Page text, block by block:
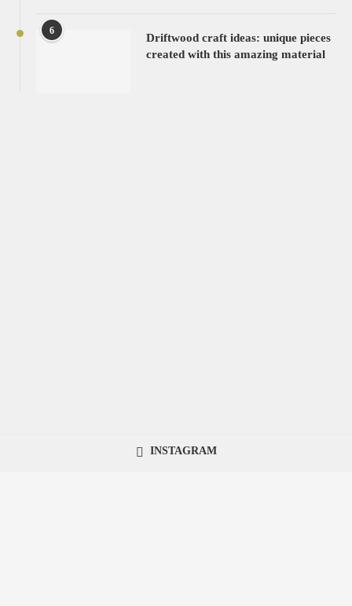
6
Driftwood craft ideas: unique pieces
created with this amazing material
INSTAGRAM